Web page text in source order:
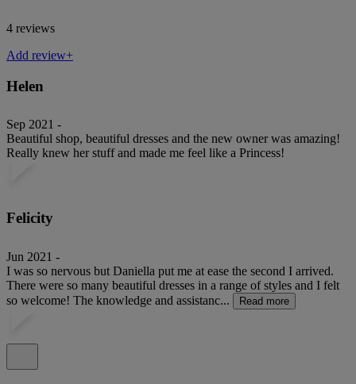
4 reviews
Add review+
Helen
Sep 2021 -
Beautiful shop, beautiful dresses and the new owner was amazing!
Really knew her stuff and made me feel like a Princess!
Felicity
Jun 2021 -
I was so nervous but Daniella put me at ease the second I arrived.
There were so many beautiful dresses in a range of styles and I felt
so welcome! The knowledge and assistanc...
Read more